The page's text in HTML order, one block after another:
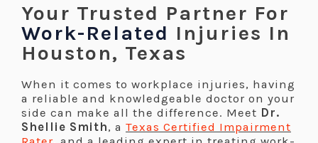
Your Trusted Partner For
Work-Related Injuries In
Houston, Texas
When it comes to workplace injuries, having
a reliable and knowledgeable doctor on your
side can make all the difference. Meet Dr.
Shellie Smith, a Texas Certified Impairment